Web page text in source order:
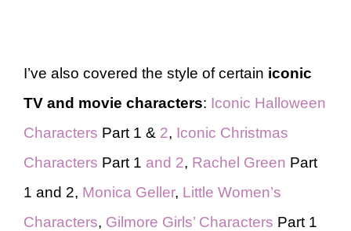
I’ve also covered the style of certain iconic
TV and movie characters: Iconic Halloween
Characters Part 1 & 2, Iconic Christmas
Characters Part 1 and 2, Rachel Green Part
1 and 2, Monica Geller, Little Women’s
Characters, Gilmore Girls’ Characters Part 1